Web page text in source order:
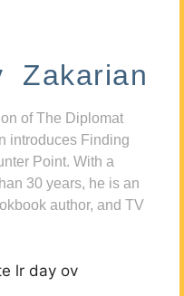
Zakarian
of The Diplomat
introduces Finding
Point. With a
30 years, he is an
author, and TV